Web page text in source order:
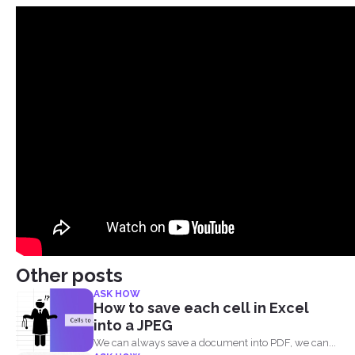
Other posts
ASK HOW
How to save each cell in Excel
into a JPEG
We can always save a document into PDF, we can...